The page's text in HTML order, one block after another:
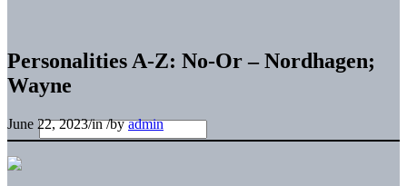
Personalities A-Z: No-Or – Nordhagen;
Wayne
June 22, 2023/in/byadmin